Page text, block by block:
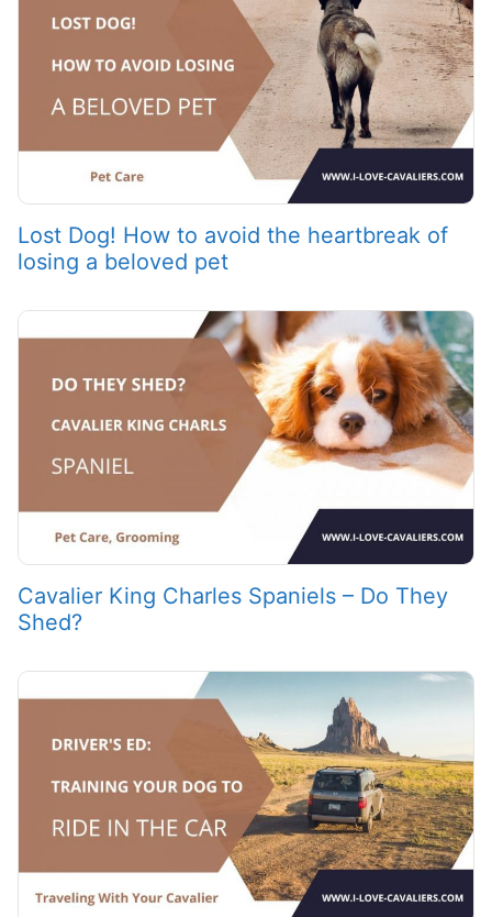
Lost Dog! How to avoid the heartbreak of
losing a beloved pet
Cavalier King Charles Spaniels – Do They
Shed?